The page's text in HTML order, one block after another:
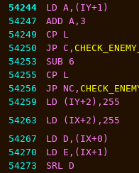
54244
LD A,(IY+1)
54247
ADD A,3
54249
CP L
54250
JP C,
54253
SUB 6
54255
CP L
54256
JP NC,
54259
LD (IY+2),255
54263
LD (IX+2),255
54267
LD D,(IX+0)
54270
LD E,(IX+1)
54273
SRL D